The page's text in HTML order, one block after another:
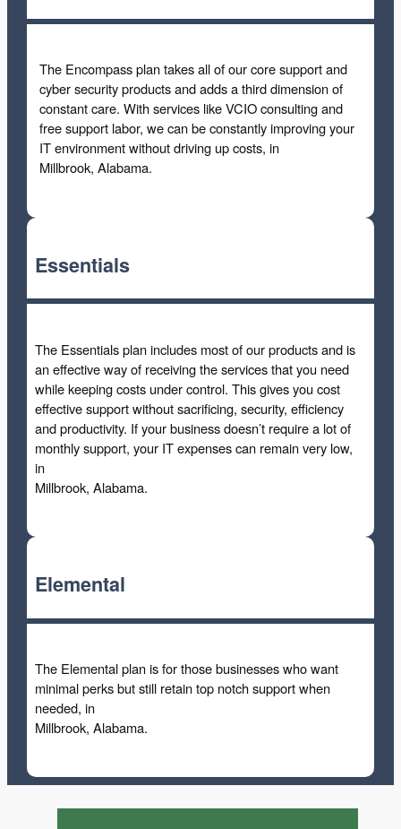
The Encompass plan takes all of our core support and
cyber security products and adds a third dimension of
constant care. With services like VCIO consulting and
free support labor, we can be constantly improving your
IT environment without driving up costs, in
Millbrook, Alabama.
Essentials
The Essentials plan includes most of our products and is
an effective way of receiving the services that you need
while keeping costs under control. This gives you cost
effective support without sacrificing, security, efficiency
and productivity. If your business doesn’t require a lot of
monthly support, your IT expenses can remain very low,
in
Millbrook, Alabama.
Elemental
The Elemental plan is for those businesses who want
minimal perks but still retain top notch support when
needed, in
Millbrook, Alabama.